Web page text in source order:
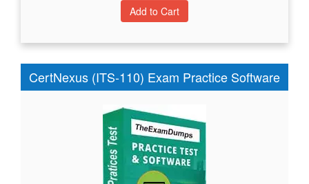
CertNexus (ITS-110) Exam Practice Software